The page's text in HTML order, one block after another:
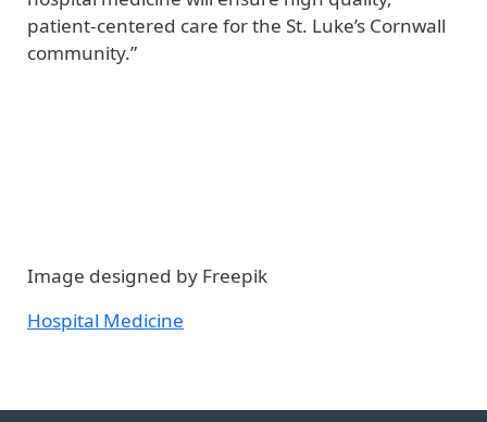
patient-centered care for the St. Luke’s Cornwall
community.”
Image designed by Freepik
Hospital Medicine